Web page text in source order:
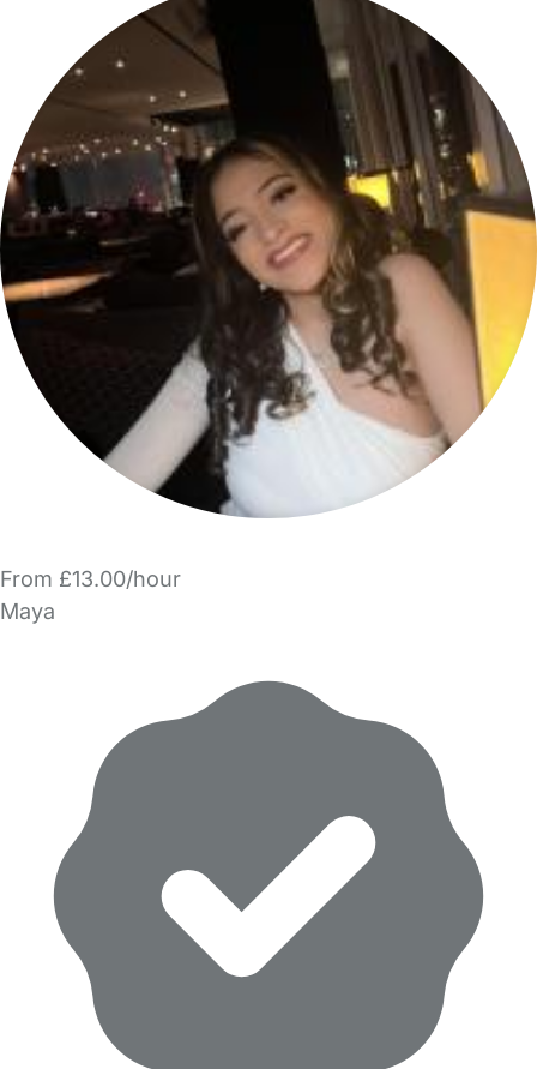
From £13.00/hour
Maya